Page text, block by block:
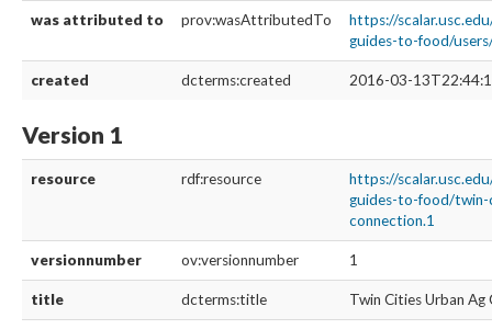
was attributed to prov:wasAttributedTo
https://
guides-to-food/
created dcterms:created 2016-03-
Version 1
resource rdf:resource
https://
guides-to-food/twin-
connection.1
versionnumber ov:versionnumber 1
title dcterms:title Twin Cities Urban Ag